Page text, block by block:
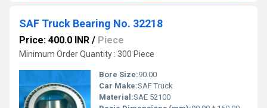
SAF Truck Bearing No. 32218
Price: 400.0 INR / Piece
Minimum Order Quantity : 300 Piece
Bore Size:90.00
Car Make:SAF Truck
Material:SAE 52100